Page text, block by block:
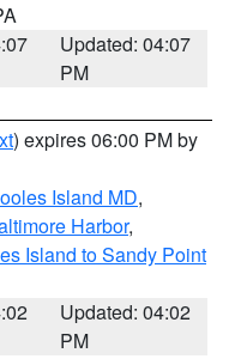
Updated: 04:07
PM
) expires 06:00 PM by
Island MD,
Harbor,
Island to Sandy Point
Updated: 04:02
PM